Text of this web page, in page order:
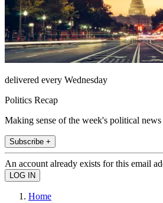
delivered every Wednesday
Politics Recap
Making sense of the week's political news
Subscribe +
An account already exists for this email
Home